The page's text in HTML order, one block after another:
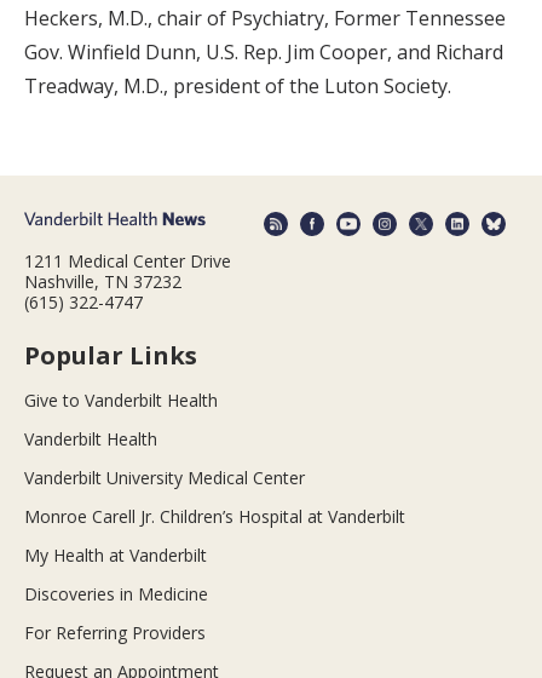
Heckers, M.D., chair of Psychiatry, Former Tennessee
Gov. Winfield Dunn, U.S. Rep. Jim Cooper, and Richard
Treadway, M.D., president of the Luton Society.
1211 Medical Center Drive
Nashville, TN 37232
(615) 322-4747
Popular Links
Give to Vanderbilt Health
Vanderbilt Health
Vanderbilt University Medical Center
Monroe Carell Jr. Children’s Hospital at Vanderbilt
My Health at Vanderbilt
Discoveries in Medicine
For Referring Providers
Request an Appointment